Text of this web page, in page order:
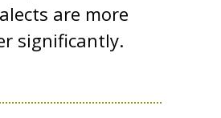
are more
significantly.